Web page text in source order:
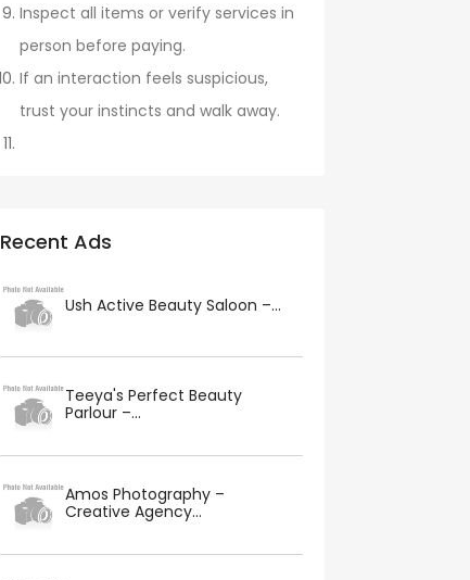
Inspect all items or verify services in
person before paying.
If an interaction feels suspicious,
trust your instincts and walk away.
Recent Ads
Ush Active Beauty Saloon –...
Teeya's Perfect Beauty
Parlour –...
Amos Photography –
Creative Agency...